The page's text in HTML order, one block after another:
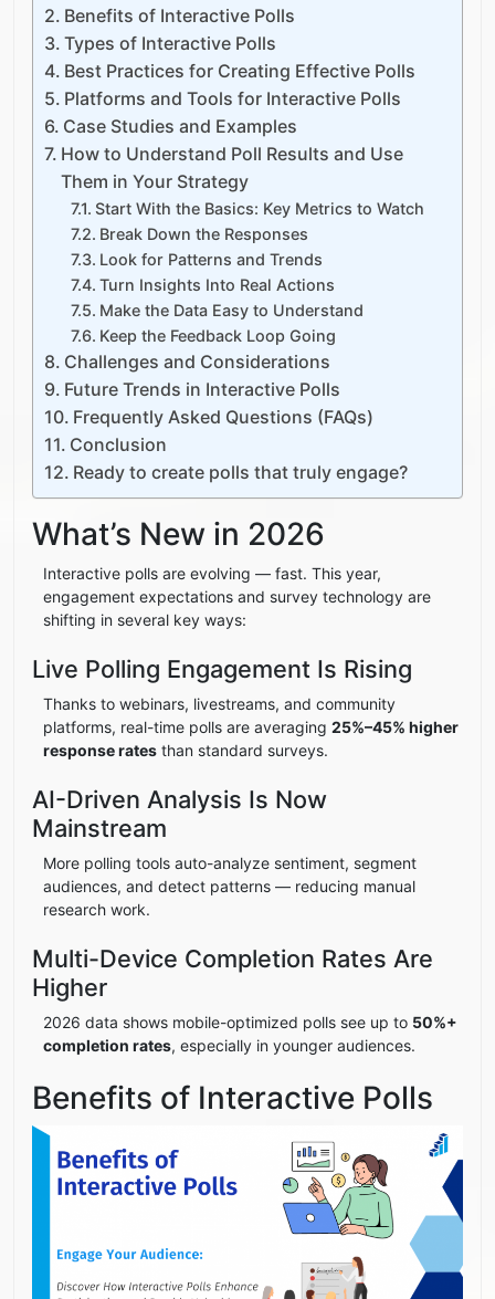
Benefits of Interactive Polls
Types of Interactive Polls
Best Practices for Creating Effective Polls
Platforms and Tools for Interactive Polls
Case Studies and Examples
How to Understand Poll Results and Use
Them in Your Strategy
Start With the Basics: Key Metrics to Watch
Break Down the Responses
Look for Patterns and Trends
Turn Insights Into Real Actions
Make the Data Easy to Understand
Keep the Feedback Loop Going
Challenges and Considerations
Future Trends in Interactive Polls
Frequently Asked Questions (FAQs)
Conclusion
Ready to create polls that truly engage?
What’s New in 2026
Interactive polls are evolving — fast. This year,
engagement expectations and survey technology are
shifting in several key ways:
Live Polling Engagement Is Rising
Thanks to webinars, livestreams, and community
platforms, real-time polls are averaging 25%–45% higher
response rates than standard surveys.
AI-Driven Analysis Is Now
Mainstream
More polling tools auto-analyze sentiment, segment
audiences, and detect patterns — reducing manual
research work.
Multi-Device Completion Rates Are
Higher
2026 data shows mobile-optimized polls see up to 50%+
completion rates, especially in younger audiences.
Benefits of Interactive Polls